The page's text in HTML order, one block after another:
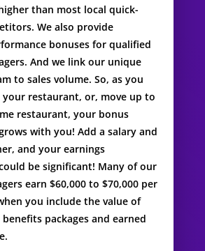
than most local quick-
We also provide
bonuses for qualified
And we link our unique
to sales volume. So, as you
your restaurant, or, move up to
restaurant, your bonus
with you! Add a salary and
and your earnings
be significant! Many of our
earn $60,000 to $70,000 per
you include the value of
packages and earned